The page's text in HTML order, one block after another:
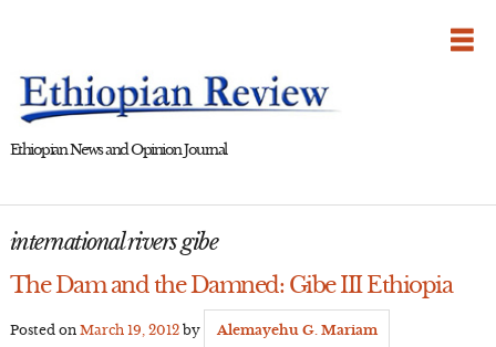
Ethiopian News and Opinion Journal
international rivers gibe
The Dam and the Damned: Gibe III Ethiopia
Posted on March 19, 2012by Alemayehu G. Mariam